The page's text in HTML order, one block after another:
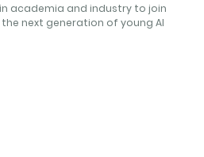
academia and industry to join
next generation of young AI